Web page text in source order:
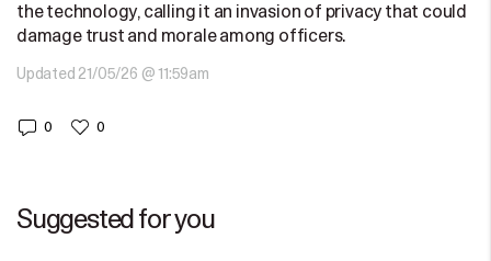
the technology, calling it an invasion of privacy that could
damage trust and morale among officers.
Updated 21/05/26 @ 11:59am
0 0
Suggested for you